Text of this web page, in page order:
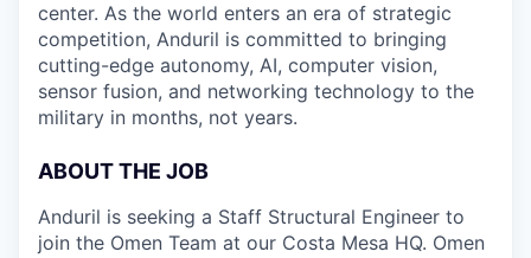
center. As the world enters an era of strategic
competition, Anduril is committed to bringing
cutting-edge autonomy, AI, computer vision,
sensor fusion, and networking technology to the
military in months, not years.
ABOUT THE JOB
Anduril is seeking a Staff Structural Engineer to
join the Omen Team at our Costa Mesa HQ. Omen